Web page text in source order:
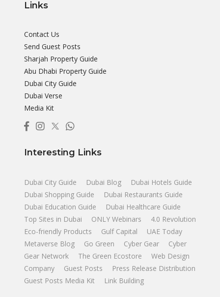
Links
Contact Us
Send Guest Posts
Sharjah Property Guide
Abu Dhabi Property Guide
Dubai City Guide
Dubai Verse
Media Kit
Interesting Links
Dubai City Guide Dubai Blog
Dubai Hotels Guide
Dubai Shopping Guide
Dubai Restaurants Guide
Dubai Education Guide
Dubai Healthcare Guide
Top Sites in Dubai
ONLY Webinars
4.0 Revolution
Eco-friendly Products
Gulf Capital
UAE Today
Metaverse Blog
Go Green Cyber Gear
Cyber
Gear Network
The Green Ecostore
Web Design
Company
Guest Posts
Press Release Distribution
Guest Posts Media Kit
Link Building